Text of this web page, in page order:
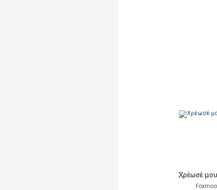
Χρέωσέ